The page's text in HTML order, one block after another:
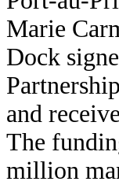
Marie
Dock
and
The
million